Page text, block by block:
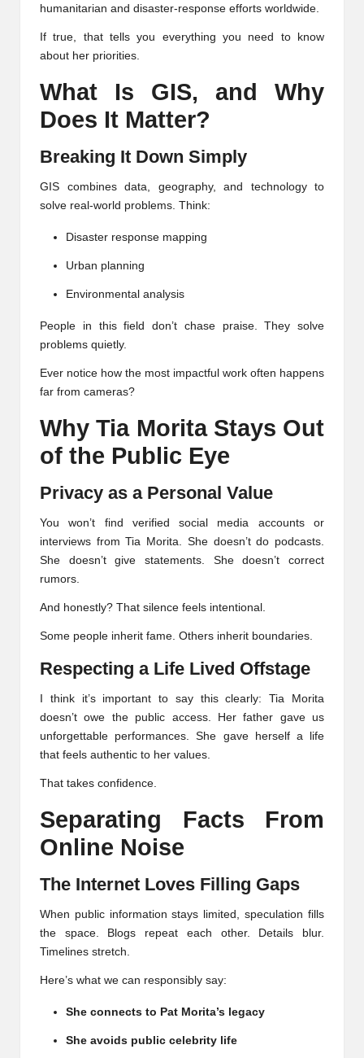
humanitarian and disaster-response efforts worldwide.
If true, that tells you everything you need to know
about her priorities.
What Is GIS, and Why
Does It Matter?
Breaking It Down Simply
GIS combines data, geography, and technology to
solve real-world problems. Think:
Disaster response mapping
Urban planning
Environmental analysis
People in this field don’t chase praise. They solve
problems quietly.
Ever notice how the most impactful work often happens
far from cameras?
Why Tia Morita Stays Out
of the Public Eye
Privacy as a Personal Value
You won’t find verified social media accounts or
interviews from Tia Morita. She doesn’t do podcasts.
She doesn’t give statements. She doesn’t correct
rumors.
And honestly? That silence feels intentional.
Some people inherit fame. Others inherit boundaries.
Respecting a Life Lived Offstage
I think it’s important to say this clearly: Tia Morita
doesn’t owe the public access. Her father gave us
unforgettable performances. She gave herself a life
that feels authentic to her values.
That takes confidence.
Separating Facts From
Online Noise
The Internet Loves Filling Gaps
When public information stays limited, speculation fills
the space. Blogs repeat each other. Details blur.
Timelines stretch.
Here’s what we can responsibly say:
She connects to Pat Morita’s legacy
She avoids public celebrity life